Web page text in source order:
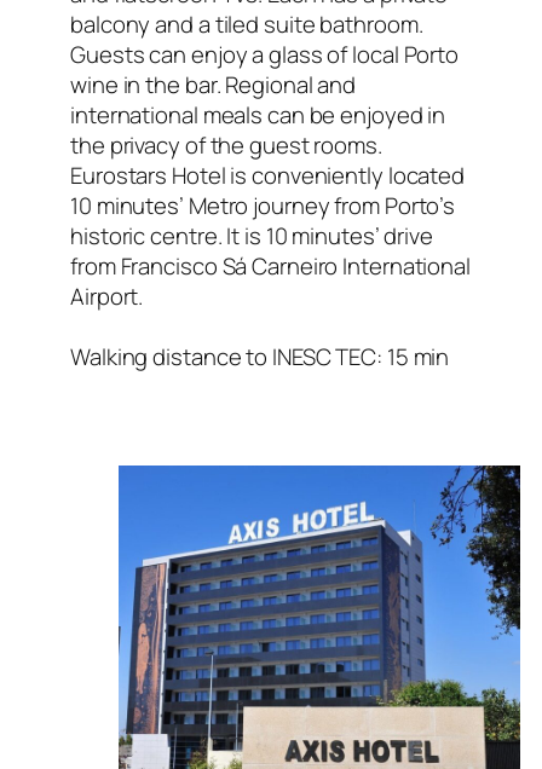
balcony and a tiled suite bathroom.
Guests can enjoy a glass of local Porto
wine in the bar. Regional and
international meals can be enjoyed in
the privacy of the guest rooms.
Eurostars Hotel is conveniently located
10 minutes’ Metro journey from Porto’s
historic centre. It is 10 minutes’ drive
from Francisco Sá Carneiro International
Airport.
Walking distance to INESC TEC: 15 min